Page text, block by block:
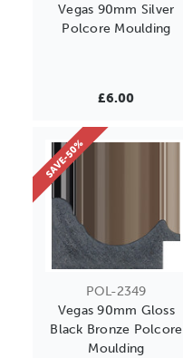
Vegas 90mm Silver
Polcore Moulding
£6.00
POL-2349
Vegas 90mm Gloss
Black Bronze Polcore
Moulding
SAVE-50%